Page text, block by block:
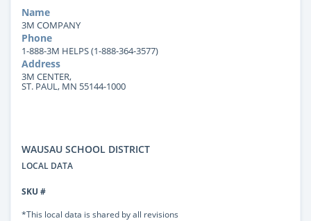
Name
3M COMPANY
Phone
1-888-3M HELPS (1-888-364-3577)
Address
3M CENTER,
ST. PAUL, MN 55144-1000
WAUSAU SCHOOL DISTRICT
LOCAL DATA
SKU #
*This local data is shared by all revisions